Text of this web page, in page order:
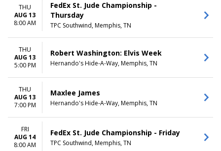
DAY OF WEEK
Sunday
Tuesday
Wednesday
MONTHS
January
February
March
April
VENUES
Autozone Park
Lohrey Stage At Theatre
Memphis
Orpheum Theatre - Memphis
Playhouse On The Square -
Memphis
Satellite Music Hall
more
DATES
This weekend
This month
Choose dates
THU
AUG 13
8:00 AM
FedEx St. Jude Championship -
Thursday
TPC Southwind, Memphis, TN
THU
AUG 13
5:00 PM
Robert Washington: Elvis Week
Hernando's Hide-A-Way, Memphis, TN
THU
AUG 13
7:00 PM
Maxlee James
Hernando's Hide-A-Way, Memphis, TN
FRI
AUG 14
8:00 AM
FedEx St. Jude Championship - Friday
TPC Southwind, Memphis, TN